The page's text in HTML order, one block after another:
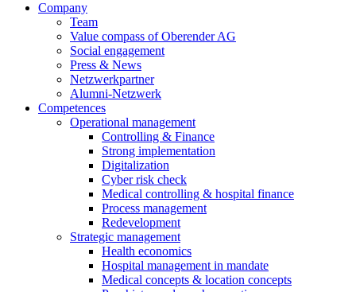
Company
Team
Value compass of Oberender AG
Social engagement
Press & News
Netzwerkpartner
Alumni-Netzwerk
Competences
Operational management
Controlling & Finance
Strong implementation
Digitalization
Cyber risk check
Medical controlling & hospital finance
Process management
Redevelopment
Strategic management
Health economics
Hospital management in mandate
Medical concepts & location concepts